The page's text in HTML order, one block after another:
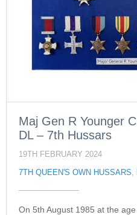
Maj Gen R Younger
DL – 7th Hussars
19TH FEBRUARY 2024
7TH QUEEN'S OWN HUSSARS
On 5th August 1985 at the